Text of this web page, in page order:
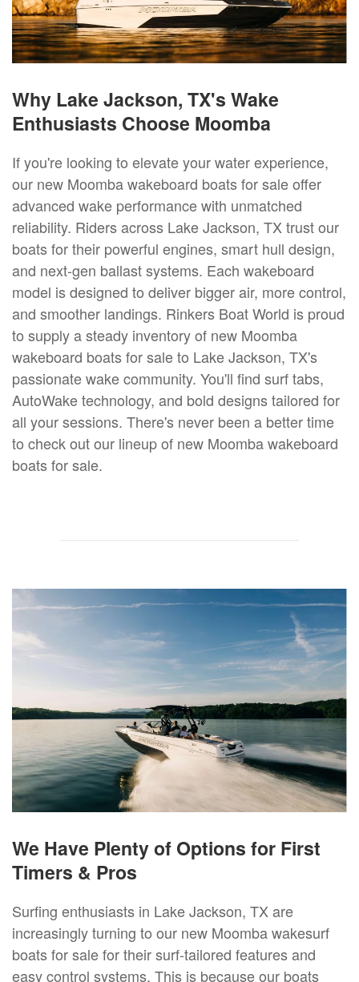
Why Lake Jackson, TX's Wake
Enthusiasts Choose Moomba
If you're looking to elevate your water experience,
our new Moomba wakeboard boats for sale offer
advanced wake performance with unmatched
reliability. Riders across Lake Jackson, TX trust our
boats for their powerful engines, smart hull design,
and next-gen ballast systems. Each wakeboard
model is designed to deliver bigger air, more control,
and smoother landings. Rinkers Boat World is proud
to supply a steady inventory of new Moomba
wakeboard boats for sale to Lake Jackson, TX's
passionate wake community. You'll find surf tabs,
AutoWake technology, and bold designs tailored for
all your sessions. There's never been a better time
to check out our lineup of new Moomba wakeboard
boats for sale.
We Have Plenty of Options for First
Timers & Pros
Surfing enthusiasts in Lake Jackson, TX are
increasingly turning to our new Moomba wakesurf
boats for sale for their surf-tailored features and
easy control systems. This is because our boats